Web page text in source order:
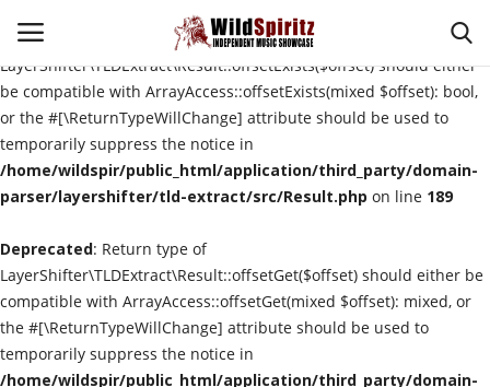
Deprecated
: Return type of
LayerShifter\TLDExtract\Result::offsetExists($offset) should either
be compatible with ArrayAccess::offsetExists(mixed $offset): bool,
or the #[\ReturnTypeWillChange] attribute should be used to
temporarily suppress the notice in
/home/wildspir/public_html/application/third_party/domain-
parser/layershifter/tld-extract/src/Result.php on line 189
Deprecated: Return type of
LayerShifter\TLDExtract\Result::offsetGet($offset) should either be
compatible with ArrayAccess::offsetGet(mixed $offset): mixed, or
the #[\ReturnTypeWillChange] attribute should be used to
temporarily suppress the notice in
/home/wildspir/public_html/application/third_party/domain-
Login Register
Home
About Us
Interviews
Contact